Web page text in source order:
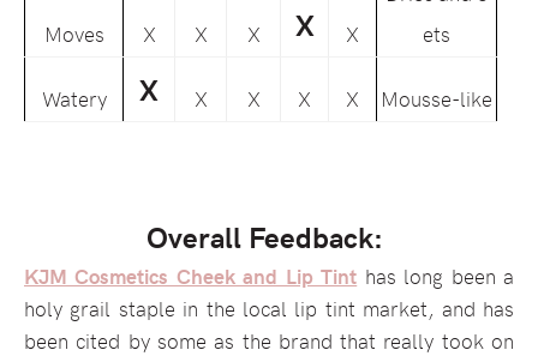
Moves X X X X X
ets
Watery X X X X X Mousse-like
Overall Feedback:
KJM Cosmetics Cheek and Lip Tint has long been a
holy grail staple in the local lip tint market, and has
been cited by some as the brand that really took on